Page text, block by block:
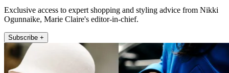
Exclusive access to expert shopping and styling advice from Nikki
Ogunnaike, Marie Claire's editor-in-chief.
Subscribe +